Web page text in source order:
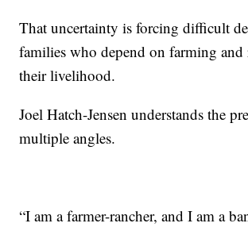
That uncertainty is forcing difficult
families who depend on farming
their livelihood.
Joel Hatch-Jensen understands the
multiple angles.
“I am a farmer-rancher, and I am a